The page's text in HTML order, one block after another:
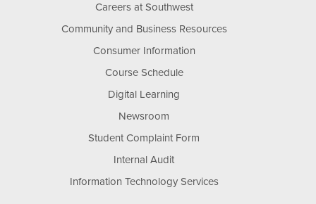
Careers at Southwest
Community and Business Resources
Consumer Information
Course Schedule
Digital Learning
Newsroom
Student Complaint Form
Internal Audit
Information Technology Services